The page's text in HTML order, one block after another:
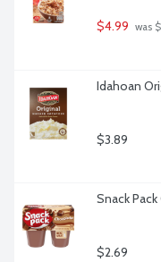
$4.99 was
Idahoan
$3.89
Snack
$2.69